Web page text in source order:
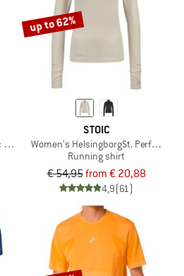
S Tee
up to 62%
STOIC
Women's HelsingborgSt.
Running shirt
€ 54,95from € 20,88
4,9(61)